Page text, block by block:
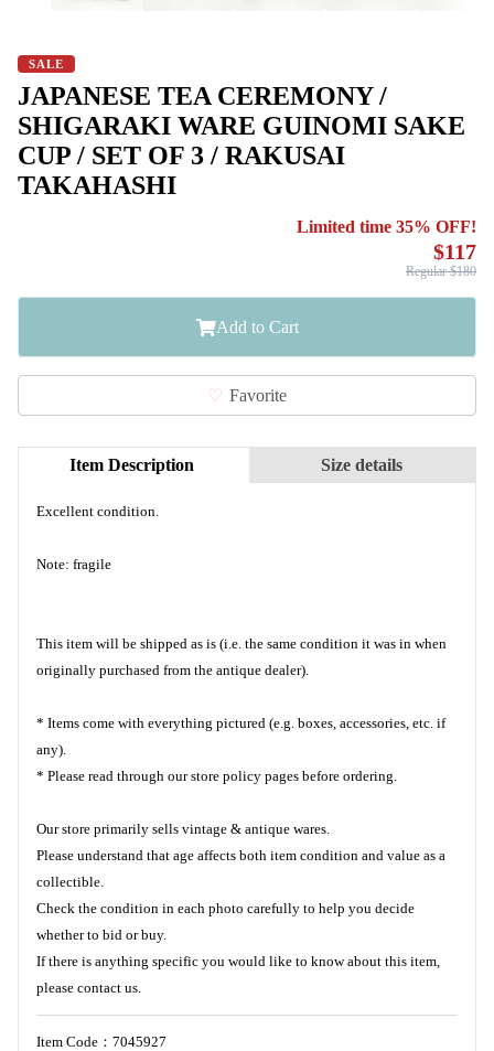
SALE
JAPANESE TEA CEREMONY /
SHIGARAKI WARE GUINOMI SAKE
CUP / SET OF 3 / RAKUSAI
TAKAHASHI
Limited time 35% OFF!
$117
Regular $180
Add to Cart
Favorite
Item Description
Excellent condition.
Note: fragile
This item will be shipped as is (i.e. the same condition it was in when
originally purchased from the antique dealer).
* Items come with everything pictured (e.g. boxes, accessories, etc. if
any).
* Please read through our store policy pages before ordering.
Our store primarily sells vintage & antique wares.
Please understand that age affects both item condition and value as a
collectible.
Check the condition in each photo carefully to help you decide
whether to bid or buy.
If there is anything specific you would like to know about this item,
please contact us.
Item Code：7045927
Size details